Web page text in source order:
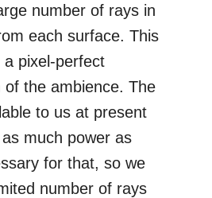
number of rays in
each surface. This
pixel-perfect
of the ambience. The
to us at present
much power as
for that, so we
number of rays